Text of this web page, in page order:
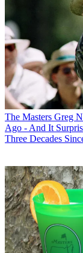
The Masters Greg
Ago - And It
Three Decades